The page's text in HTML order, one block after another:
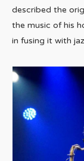
described the
the music of his
in fusing it with